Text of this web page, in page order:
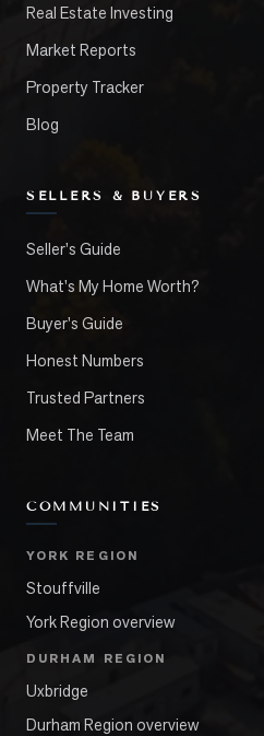
Real Estate Investing
Market Reports
Property Tracker
Blog
SELLERS & BUYERS
Seller's Guide
What's My Home Worth?
Buyer's Guide
Honest Numbers
Trusted Partners
Meet The Team
COMMUNITIES
YORK REGION
Stouffville
York Region overview
DURHAM REGION
Uxbridge
Durham Region overview